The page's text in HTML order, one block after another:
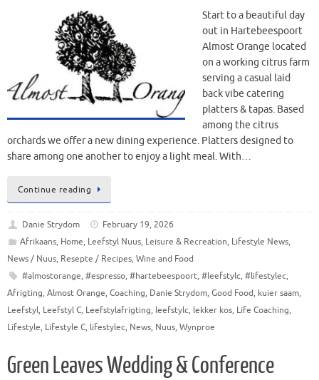
Start to a beautiful day
out in Hartebeespoort
Almost Orange located
on a working citrus farm
serving a casual laid
back vibe catering
platters & tapas. Based
among the citrus
orchards we offer a new dining experience. Platters designed to
share among one another to enjoy a light meal. With…
Continue reading
Danie Strydom
February 19, 2026
Afrikaans, Home, Leefstyl Nuus, Leisure & Recreation, Lifestyle News,
News / Nuus, Resepte / Recipes, Wine and Food
#almostorange, #espresso, #hartebeespoort, #leefstylc, #lifestylec,
Afrigting, Almost Orange, Coaching, Danie Strydom, Good Food, kuier saam,
Leefstyl, Leefstyl C, Leefstylafrigting, leefstylc, lekker kos, Life Coaching,
Lifestyle, Lifestyle C, lifestylec, News, Nuus, Wynproe
Green Leaves Wedding & Conference